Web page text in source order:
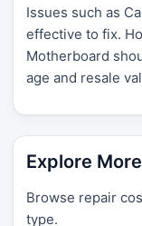
Issues such as
effective to fix.
Motherboard
age and resale
Explore
Browse repair
type.